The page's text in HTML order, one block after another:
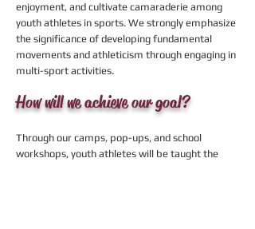
enjoyment, and cultivate camaraderie among
youth athletes in sports. We strongly emphasize
the significance of developing fundamental
movements and athleticism through engaging in
multi-sport activities.
How will we achieve our goal?
Through our camps, pop-ups, and school
workshops, youth athletes will be taught the